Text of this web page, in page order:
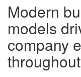
Modern
models
company